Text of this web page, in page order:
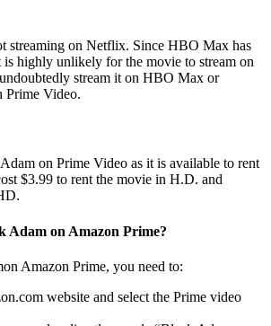
streaming on Netflix. Since HBO Max has
is highly unlikely for the movie to stream on
stream it on HBO Max or
Prime Video.
on Prime Video as it is available to rent
$3.99 to rent the movie in H.D. and
Adam on Amazon Prime?
Amazon Prime, you need to:
website and select the Prime video